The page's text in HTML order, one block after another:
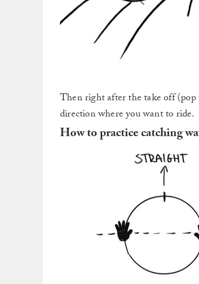
Then right after the take off
direction where you want to ride.
How to practice catching